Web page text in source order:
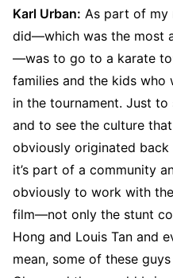
Karl Urban: As part of my
did—which was the most
—was to go to a karate
families and the kids
in the tournament. Just
and to see the culture
obviously originated
it’s part of a community
obviously to work with
film—not only the stunt
Hong and Louis Tan and
mean, some of these